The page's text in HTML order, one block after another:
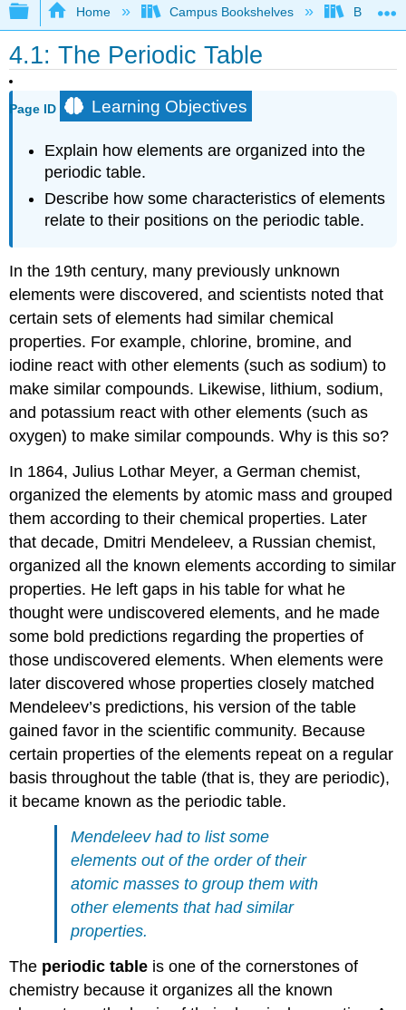
Expand/collapse global hierarchy
Home Campus Bookshelves
4.1: The Periodic Table
Page ID Learning Objectives
Explain how elements are organized into the
periodic table.
Describe how some characteristics of elements
relate to their positions on the periodic table.
In the 19th century, many previously unknown
elements were discovered, and scientists noted that
certain sets of elements had similar chemical
properties. For example, chlorine, bromine, and
iodine react with other elements (such as sodium) to
make similar compounds. Likewise, lithium, sodium,
and potassium react with other elements (such as
oxygen) to make similar compounds. Why is this so?
In 1864, Julius Lothar Meyer, a German chemist,
organized the elements by atomic mass and grouped
them according to their chemical properties. Later
that decade, Dmitri Mendeleev, a Russian chemist,
organized all the known elements according to similar
properties. He left gaps in his table for what he
thought were undiscovered elements, and he made
some bold predictions regarding the properties of
those undiscovered elements. When elements were
later discovered whose properties closely matched
Mendeleev’s predictions, his version of the table
gained favor in the scientific community. Because
certain properties of the elements repeat on a regular
basis throughout the table (that is, they are periodic),
it became known as the periodic table.
Mendeleev had to list some
elements out of the order of their
atomic masses to group them with
other elements that had similar
properties.
The periodic table is one of the cornerstones of
chemistry because it organizes all the known